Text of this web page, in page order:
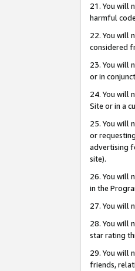
21. You will
harmful
22. You will
considered
23. You will
or in
24. You will
Site or in a
25. You will
or
advertising
site).
26. You will
in the
27. You will
28. You will
star rating
29. You will
friends,